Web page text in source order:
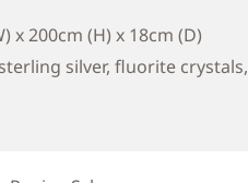
x 200cm (H) x 18cm (D)
silver, fluorite crystals,